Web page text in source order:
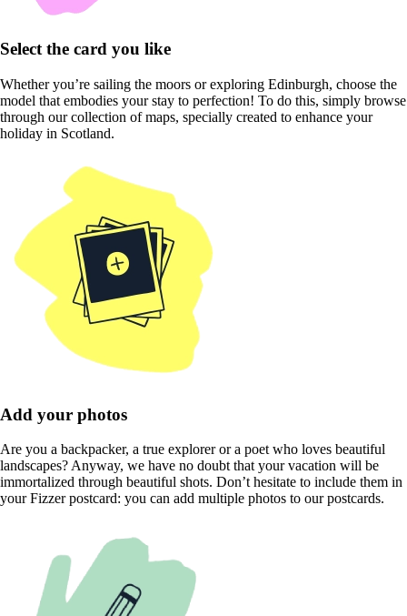
Select the card you like
Whether you’re sailing the moors or exploring Edinburgh, choose the
model that embodies your stay to perfection! To do this, simply browse
through our collection of maps, specially created to enhance your
holiday in Scotland.
Add your photos
Are you a backpacker, a true explorer or a poet who loves beautiful
landscapes? Anyway, we have no doubt that your vacation will be
immortalized through beautiful shots. Don’t hesitate to include them in
your Fizzer postcard: you can add multiple photos to our postcards.